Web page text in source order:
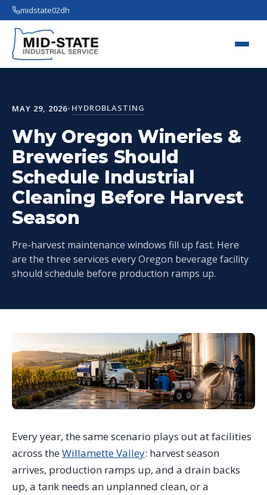
midstate02dh
MAY 29, 2026• HYDROBLASTING
Why Oregon Wineries &
Breweries Should
Schedule Industrial
Cleaning Before Harvest
Season
Pre-harvest maintenance windows fill up fast. Here
are the three services every Oregon beverage facility
should schedule before production ramps up.
Every year, the same scenario plays out at facilities
across theWillamette Valley: harvest season
arrives, production ramps up, and a drain backs
up, a tank needs an unplanned clean, or a